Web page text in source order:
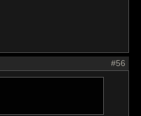
#56